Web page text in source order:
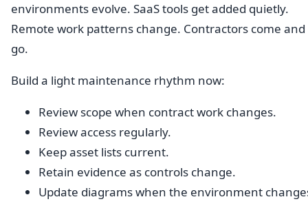
environments evolve. SaaS tools get added quietly.
Remote work patterns change. Contractors come and
go.
Build a light maintenance rhythm now:
Review scope when contract work changes.
Review access regularly.
Keep asset lists current.
Retain evidence as controls change.
Update diagrams when the environment